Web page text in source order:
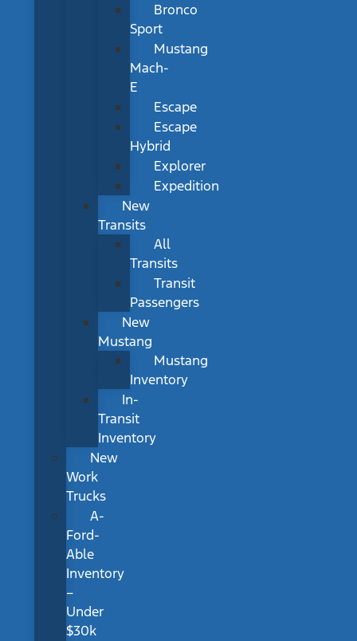
Bronco
Sport
Mustang
Mach-
E
Escape
Escape
Hybrid
Explorer
Expedition
New
Transits
All
Transits
Transit
Passengers
New
Mustang
Mustang
Inventory
In-
Transit
Inventory
New
Work
Trucks
A-
Ford-
Able
Inventory
–
Under
$30k